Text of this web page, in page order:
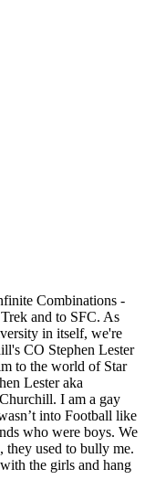
Combinations -
and to SFC. As
in itself, we're
CO Stephen Lester
to the world of Star
Lester aka
I am a gay
into Football like
who were boys. We
they used to bully me.
the girls and hang